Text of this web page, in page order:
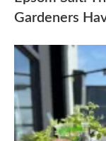
Gardeners